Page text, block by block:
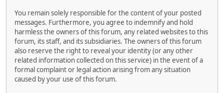
You remain solely responsible for the content of your posted
messages. Furthermore, you agree to indemnify and hold
harmless the owners of this forum, any related websites to this
forum, its staff, and its subsidiaries. The owners of this forum
also reserve the right to reveal your identity (or any other
related information collected on this service) in the event of a
formal complaint or legal action arising from any situation
caused by your use of this forum.